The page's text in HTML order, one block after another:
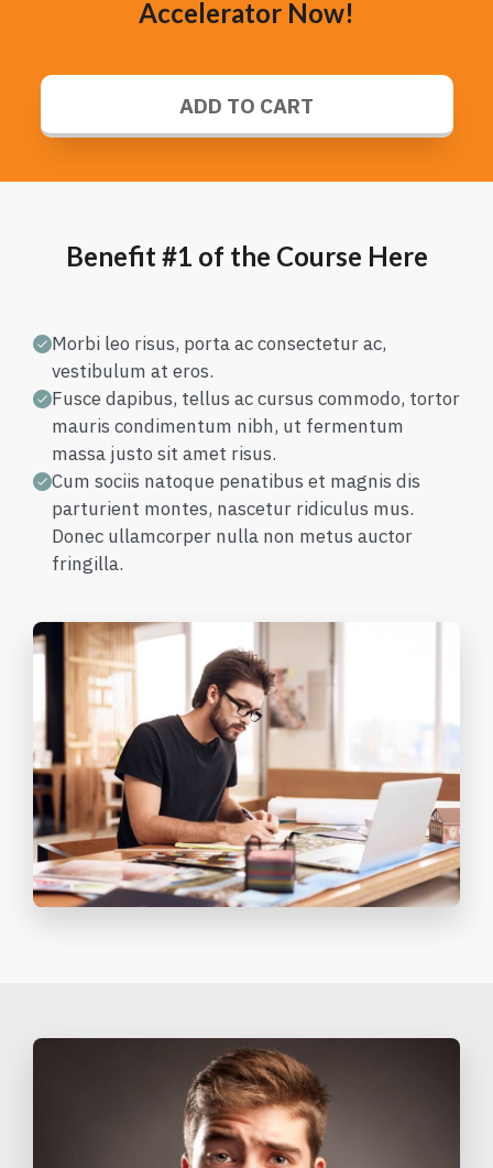
Accelerator Now!
ADD TO CART
Benefit #1 of the Course Here
Morbi leo risus, porta ac consectetur ac,
vestibulum at eros.
Fusce dapibus, tellus ac cursus commodo, tortor
mauris condimentum nibh, ut fermentum
massa justo sit amet risus.
Cum sociis natoque penatibus et magnis dis
parturient montes, nascetur ridiculus mus.
Donec ullamcorper nulla non metus auctor
fringilla.